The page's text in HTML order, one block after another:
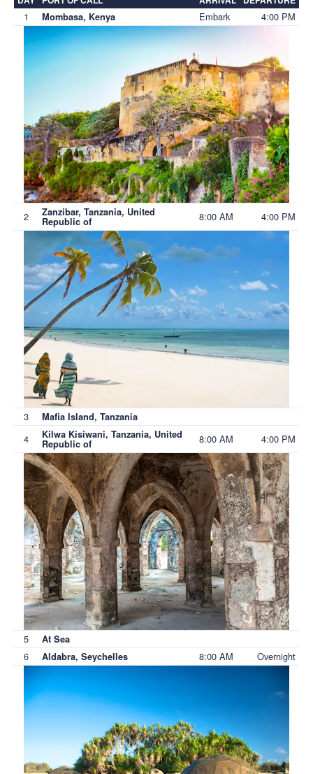
1 Mombasa, Kenya Embark 4:00 PM
2 Zanzibar, Tanzania, United
Republic of 8:00 AM 4:00 PM
3 Mafia Island, Tanzania
4 Kilwa Kisiwani, Tanzania, United
Republic of 8:00 AM 4:00 PM
5 At Sea
6 Aldabra, Seychelles 8:00 AM Overnight